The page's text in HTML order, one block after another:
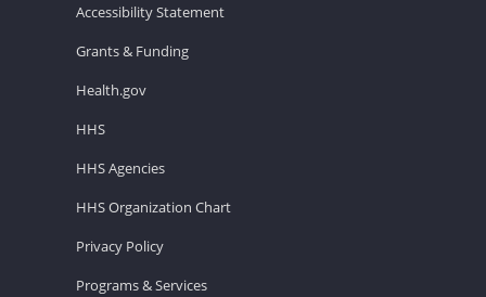
Accessibility Statement
Grants & Funding
Health.gov
HHS
HHS Agencies
HHS Organization Chart
Privacy Policy
Programs & Services